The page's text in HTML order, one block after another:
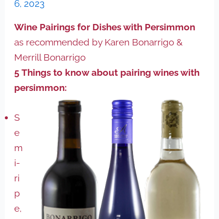
6, 2023
Wine Pairings for Dishes with Persimmon
as recommended by Karen Bonarrigo &
Merrill Bonarrigo
5 Things to know about pairing wines with
persimmon:
S
e
m
i-
ri
p
e,